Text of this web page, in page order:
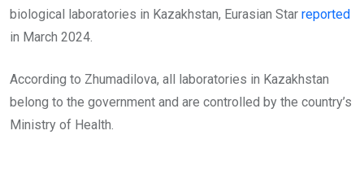
biological laboratories in Kazakhstan, Eurasian Star reported
in March 2024.
According to Zhumadilova, all laboratories in Kazakhstan
belong to the government and are controlled by the country’s
Ministry of Health.